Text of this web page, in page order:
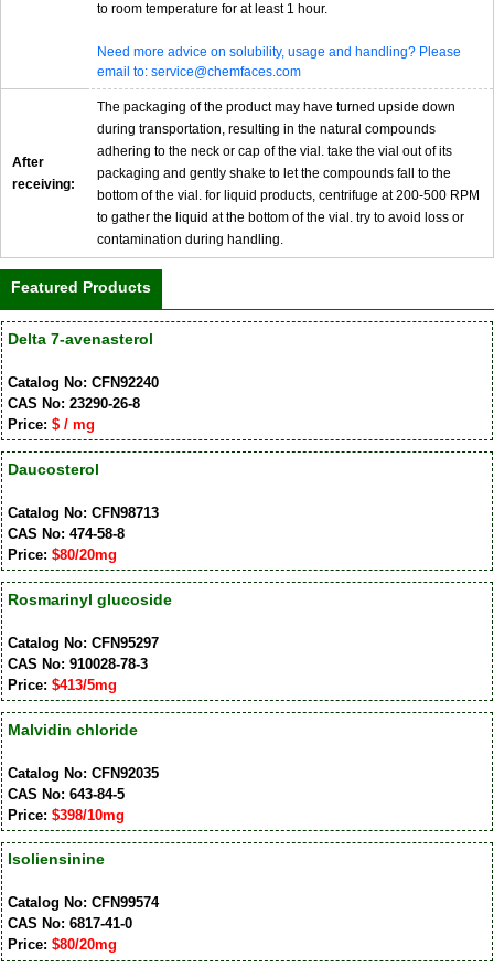
to room temperature for at least 1 hour.
Need more advice on solubility, usage and handling? Please
email to: service@chemfaces.com
After
receiving:
The packaging of the product may have turned upside down
during transportation, resulting in the natural compounds
adhering to the neck or cap of the vial. take the vial out of its
packaging and gently shake to let the compounds fall to the
bottom of the vial. for liquid products, centrifuge at 200-500 RPM
to gather the liquid at the bottom of the vial. try to avoid loss or
contamination during handling.
Featured Products
Delta 7-avenasterol
Catalog No: CFN92240
CAS No: 23290-26-8
Price: $ / mg
Daucosterol
Catalog No: CFN98713
CAS No: 474-58-8
Price: $80/20mg
Rosmarinyl glucoside
Catalog No: CFN95297
CAS No: 910028-78-3
Price: $413/5mg
Malvidin chloride
Catalog No: CFN92035
CAS No: 643-84-5
Price: $398/10mg
Isoliensinine
Catalog No: CFN99574
CAS No: 6817-41-0
Price: $80/20mg